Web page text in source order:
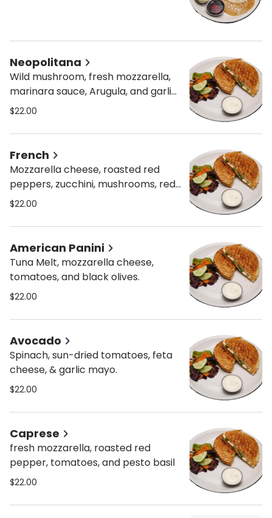
Neopolitana
Wild mushroom, fresh mozzarella,
marinara sauce, Arugula, and garlic
mayo
$22.00
French
Mozzarella cheese, roasted red
peppers, zucchini, mushrooms, red
onion, and pesto mayo
$22.00
American Panini
Tuna Melt, mozzarella cheese,
tomatoes, and black olives.
$22.00
Avocado
Spinach, sun-dried tomatoes, feta
cheese, & garlic mayo.
$22.00
Caprese
fresh mozzarella, roasted red
pepper, tomatoes, and pesto basil
$22.00